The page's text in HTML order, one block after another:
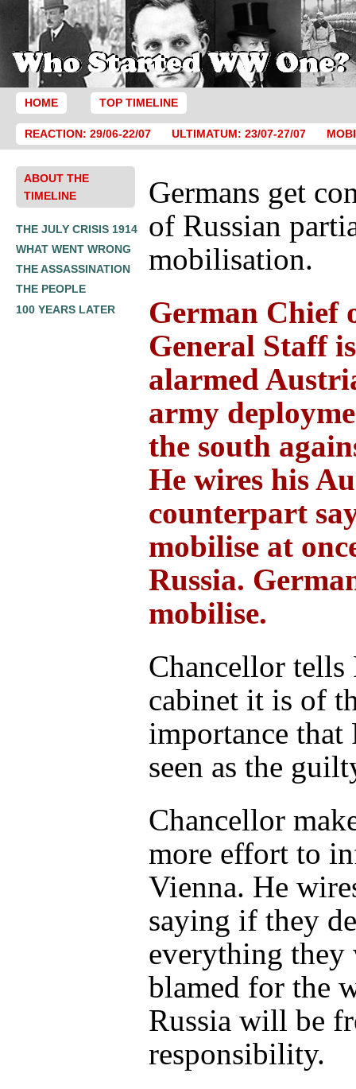
HOME TOP TIMELINE
REACTION: 29/06-22/07 ULTIMATUM: 23/07-27/07
ABOUT THE
TIMELINE
THE JULY CRISIS 1914
WHAT WENT WRONG
THE ASSASSINATION
THE PEOPLE
100 YEARS LATER
Germans get
of Russian
mobilisation.
German Chief
General Staff
alarmed
army
the south
He wires his
counterpart
mobilise at
Russia.
mobilise.
Chancellor tells
cabinet it is of
importance that
seen as the
Chancellor
more effort to
Vienna. He
saying if they
everything
blamed for the
Russia will be
responsibility.